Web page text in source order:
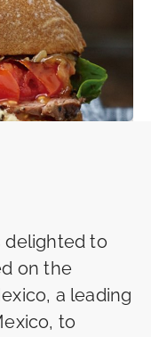
delighted to
on the
a leading
to